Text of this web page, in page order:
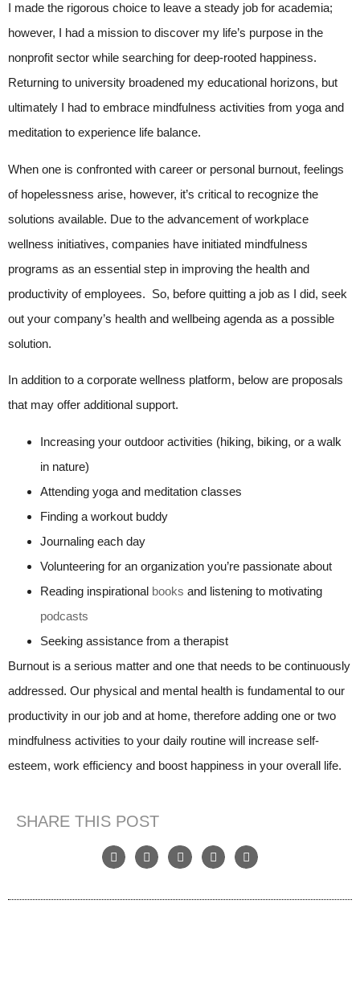
I made the rigorous choice to leave a steady job for academia;
however, I had a mission to discover my life’s purpose in the
nonprofit sector while searching for deep-rooted happiness.
Returning to university broadened my educational horizons, but
ultimately I had to embrace mindfulness activities from yoga and
meditation to experience life balance.
When one is confronted with career or personal burnout, feelings
of hopelessness arise, however, it’s critical to recognize the
solutions available. Due to the advancement of workplace
wellness initiatives, companies have initiated mindfulness
programs as an essential step in improving the health and
productivity of employees. So, before quitting a job as I did, seek
out your company’s health and wellbeing agenda as a possible
solution.
In addition to a corporate wellness platform, below are proposals
that may offer additional support.
Increasing your outdoor activities (hiking, biking, or a walk
in nature)
Attending yoga and meditation classes
Finding a workout buddy
Journaling each day
Volunteering for an organization you’re passionate about
Reading inspirational books and listening to motivating
podcasts
Seeking assistance from a therapist
Burnout is a serious matter and one that needs to be continuously
addressed. Our physical and mental health is fundamental to our
productivity in our job and at home, therefore adding one or two
mindfulness activities to your daily routine will increase self-
esteem, work efficiency and boost happiness in your overall life.
SHARE THIS POST